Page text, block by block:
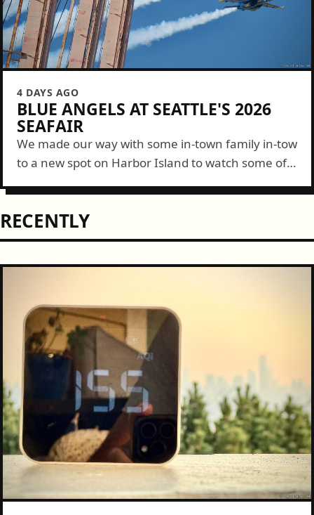
4 DAYS AGO
BLUE ANGELS AT SEATTLE'S 2026
SEAFAIR
We made our way with some in-town family in-tow
to a new spot on Harbor Island to watch some of
RECENTLY